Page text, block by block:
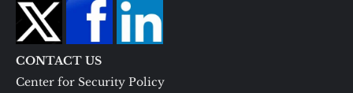
CONTACT US
Center for Security Policy